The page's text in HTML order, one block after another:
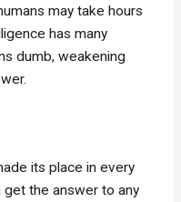
may take hours
has many
dumb, weakening
its place in every
get the answer to any